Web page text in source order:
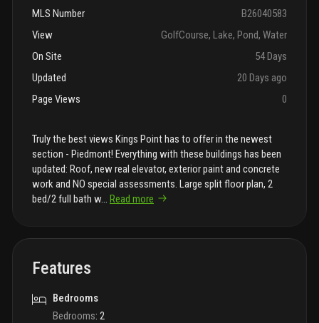
MLS Number
B26040583
View
GolfCourse, Lake, Pond, Water
On Site
54 Days
Updated
20 Days ago
Page Views
0
Truly the best views Kings Point has to offer in the newest
section - Piedmont! Everything with these buildings has been
updated: Roof, new real elevator, exterior paint and concrete
work and NO special assessments. Large split floor plan, 2
bed/2 full bath w... Read more
Features
Bedrooms
Bedrooms: 2